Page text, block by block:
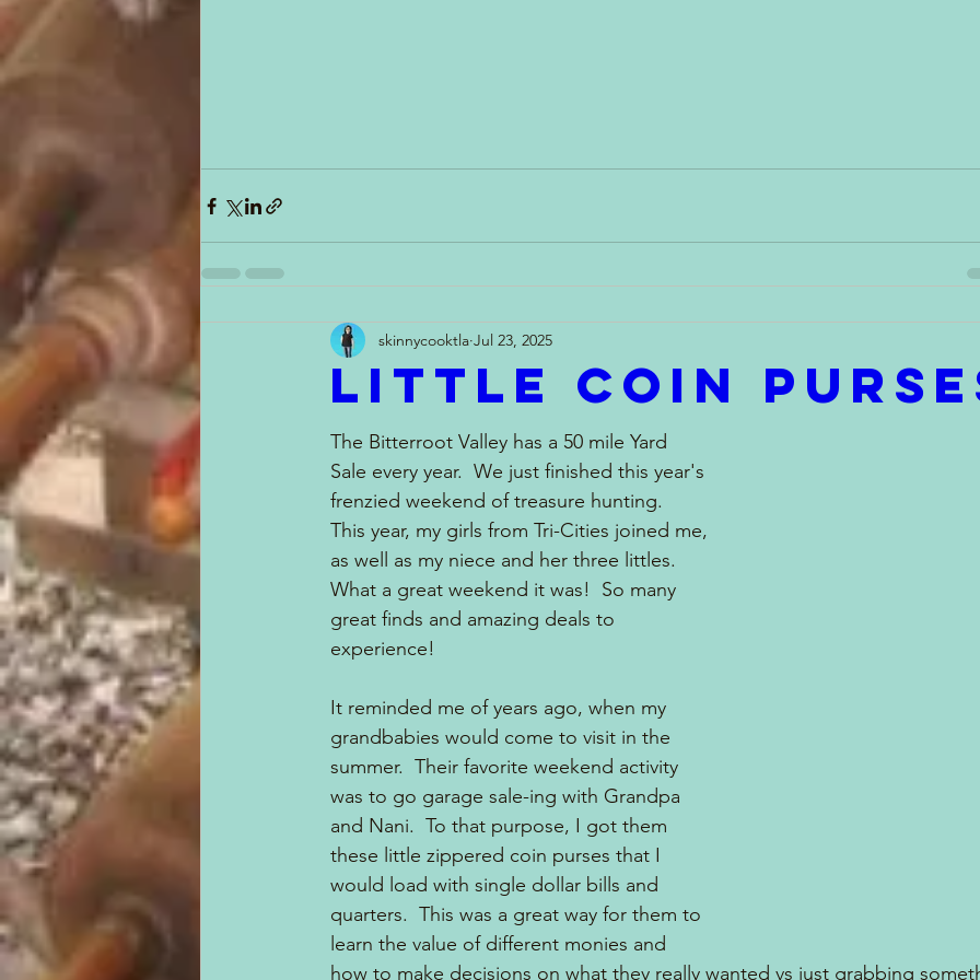
Little Coin
skinnycooktla Jul 23, 2025
The Bitterroot Valley has a 50 mile Yard
Sale every year.  We just finished this year's
frenzied weekend of treasure hunting.
This year, my girls from Tri-Cities joined me,
as well as my niece and her three littles.
What a great weekend it was!  So many
great finds and amazing deals to
experience!
It reminded me of years ago, when my
grandbabies would come to visit in the
summer.  Their favorite weekend activity
was to go garage sale-ing with Grandpa
and Nani.  To that purpose, I got them
these little zippered coin purses that I
would load with single dollar bills and
quarters.  This was a great way for them to
learn the value of different monies and
how to make decisions on what they really wanted vs just grabbing